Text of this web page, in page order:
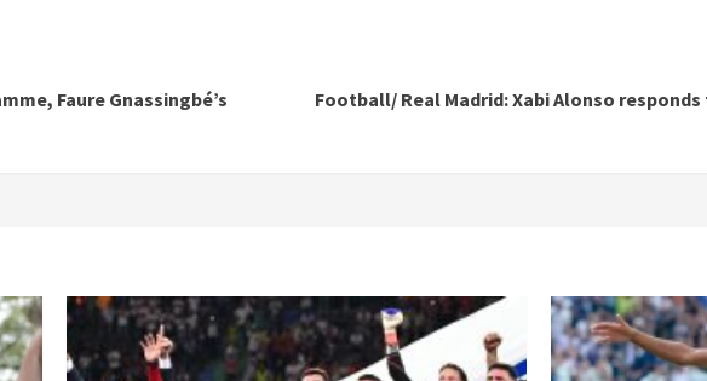
Faure Gnassingbé’s
Football/ Real Madrid: Xabi Alonso